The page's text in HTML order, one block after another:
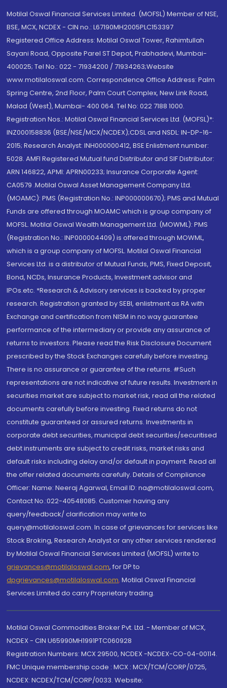
Motilal Oswal Financial Services Limited. (MOFSL) Member of NSE,
BSE, MCX, NCDEX - CIN no.: L67190MH2005PLC153397
Registered Office Address: Motilal Oswal Tower, Rahimtullah
Sayani Road, Opposite Parel ST Depot, Prabhadevi, Mumbai-
400025; Tel No.: 022 - 71934200 / 71934263;Website
www.motilaloswal.com. Correspondence Office Address: Palm
Spring Centre, 2nd Floor, Palm Court Complex, New Link Road,
Malad (West), Mumbai- 400 064. Tel No: 022 7188 1000.
Registration Nos.: Motilal Oswal Financial Services Ltd. (MOFSL)*:
INZ000158836 (BSE/NSE/MCX/NCDEX);CDSL and NSDL: IN-DP-16-
2015; Research Analyst: INH000000412, BSE Enlistment number:
5028. AMFI Registered Mutual fund Distributor and SIF Distributor:
ARN 146822, APMI: APRN00233; Insurance Corporate Agent:
CA0579 .Motilal Oswal Asset Management Company Ltd.
(MOAMC): PMS (Registration No.: INP000000670); PMS and Mutual
Funds are offered through MOAMC which is group company of
MOFSL. Motilal Oswal Wealth Management Ltd. (MOWML): PMS
(Registration No.: INP000004409) is offered through MOWML,
which is a group company of MOFSL. Motilal Oswal Financial
Services Ltd. is a distributor of Mutual Funds, PMS, Fixed Deposit,
Bond, NCDs, Insurance Products, Investment advisor and
IPOs.etc. *Research & Advisory services is backed by proper
research. Registration granted by SEBI, enlistment as RA with
Exchange and certification from NISM in no way guarantee
performance of the intermediary or provide any assurance of
returns to investors. Please read the Risk Disclosure Document
prescribed by the Stock Exchanges carefully before investing.
There is no assurance or guarantee of the returns. #Such
representations are not indicative of future results. Investment in
securities market are subject to market risk, read all the related
documents carefully before investing. Fixed returns do not
constitute guaranteed or assured returns. Investments in
corporate debt securities, municipal debt securities/securitised
debt instruments are subject to credit risks, market risks and
default risks including delay and/or default in payment. Read all
the offer related documents carefully. Details of Compliance
Officer: Name: Neeraj Agarwal, Email ID: na@motilaloswal.com,
Contact No.:022-40548085. Customer having any
query/feedback/ clarification may write to
query@motilaloswal.com. In case of grievances for services like
Stock Broking, Research Analyst or any other services rendered
by Motilal Oswal Financial Services Limited (MOFSL) write to
grievances@motilaloswal.com, for DP to
dpgrievances@motilaloswal.com, Motilal Oswal Financial
Services Limited do carry Proprietary trading.
Motilal Oswal Commodities Broker Pvt. Ltd. - Member of MCX,
NCDEX - CIN U65990MH1991PTC060928
Registration Numbers: MCX 29500, NCDEX -NCDEX-CO-04-00114.
FMC Unique membership code : MCX : MCX/TCM/CORP/0725,
NCDEX: NCDEX/TCM/CORP/0033. Website: